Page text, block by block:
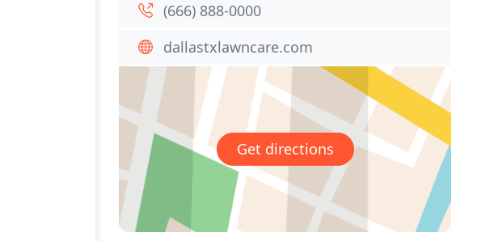
(666) 888-0000
dallastxlawncare.com
Get directions